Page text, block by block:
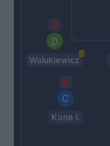
Walukiewicz
Konè I.